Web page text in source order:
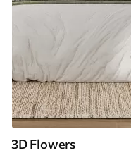
3D Flowers